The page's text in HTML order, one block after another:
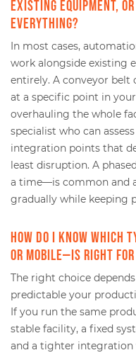
existing equipment,
everything?
In most cases,
work alongside existing
entirely. A conveyor belt
at a specific point in
overhauling the whole
specialist who can
integration points that
least disruption. A
a time—is common and
gradually while keeping
How do I know which
or mobile—is right for
The right choice
predictable your
If you run the same
stable facility, a fixed
and a tighter integration